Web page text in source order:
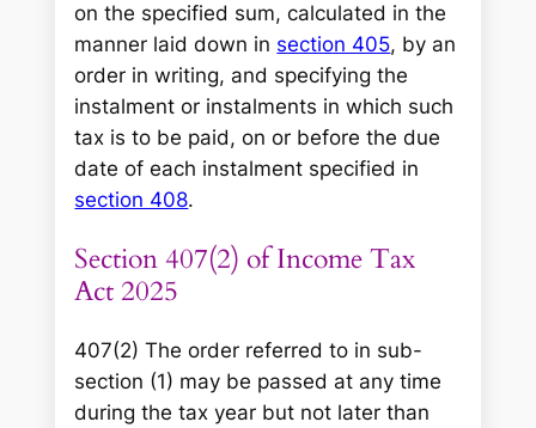
on the specified sum, calculated in the
manner laid down in section 405, by an
order in writing, and specifying the
instalment or instalments in which such
tax is to be paid, on or before the due
date of each instalment specified in
section 408.
Section 407(2) of Income Tax
Act 2025
407(2) The order referred to in sub-
section (1) may be passed at any time
during the tax year but not later than